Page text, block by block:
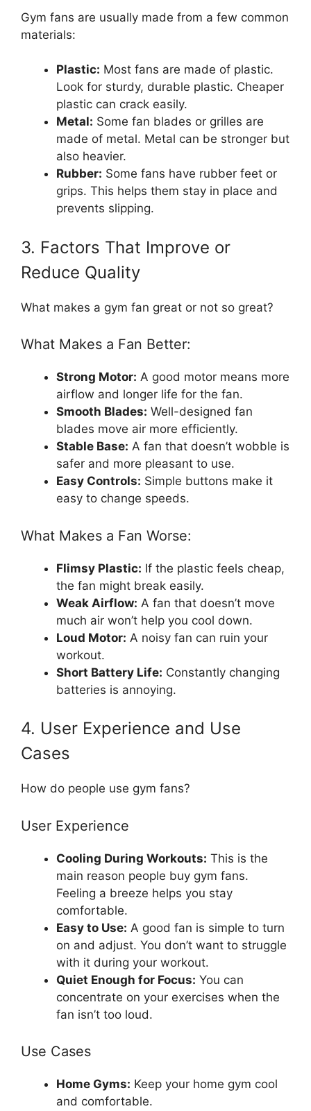
Gym fans are usually made from a few common
materials:
Plastic: Most fans are made of plastic.
Look for sturdy, durable plastic. Cheaper
plastic can crack easily.
Metal: Some fan blades or grilles are
made of metal. Metal can be stronger but
also heavier.
Rubber: Some fans have rubber feet or
grips. This helps them stay in place and
prevents slipping.
3. Factors That Improve or
Reduce Quality
What makes a gym fan great or not so great?
What Makes a Fan Better:
Strong Motor: A good motor means more
airflow and longer life for the fan.
Smooth Blades: Well-designed fan
blades move air more efficiently.
Stable Base: A fan that doesn’t wobble is
safer and more pleasant to use.
Easy Controls: Simple buttons make it
easy to change speeds.
What Makes a Fan Worse:
Flimsy Plastic: If the plastic feels cheap,
the fan might break easily.
Weak Airflow: A fan that doesn’t move
much air won’t help you cool down.
Loud Motor: A noisy fan can ruin your
workout.
Short Battery Life: Constantly changing
batteries is annoying.
4. User Experience and Use
Cases
How do people use gym fans?
User Experience
Cooling During Workouts: This is the
main reason people buy gym fans.
Feeling a breeze helps you stay
comfortable.
Easy to Use: A good fan is simple to turn
on and adjust. You don’t want to struggle
with it during your workout.
Quiet Enough for Focus: You can
concentrate on your exercises when the
fan isn’t too loud.
Use Cases
Home Gyms: Keep your home gym cool
and comfortable.